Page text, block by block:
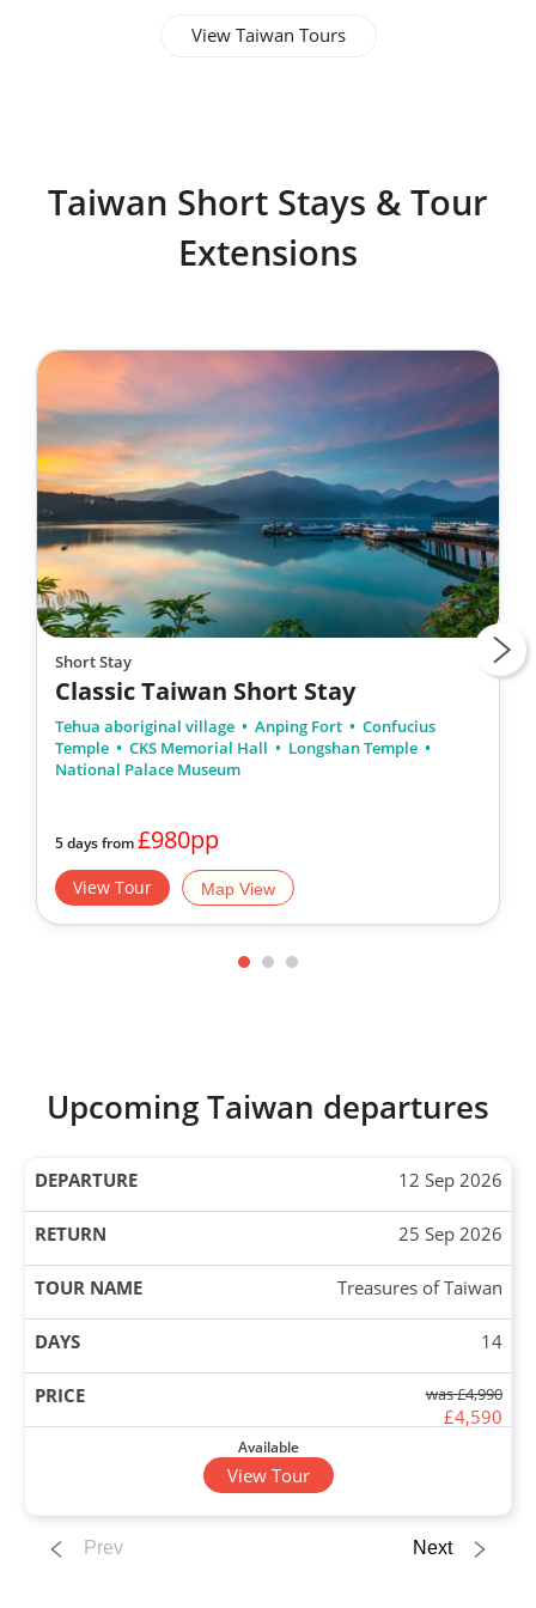
View Taiwan Tours
Taiwan Short Stays & Tour
Extensions
Short Stay
Classic Taiwan Short Stay
Tehua aboriginal village Anping Fort
Confucius
Temple
CKS Memorial Hall
Longshan Temple
National Palace Museum
5 days from£980pp
View Tour Map View
Upcoming Taiwan departures
12 Sep 2026
25 Sep 2026
Treasures of Taiwan
14
was £4,990
£4,590
Available
View Tour
10 Oct 2026
Prev Next